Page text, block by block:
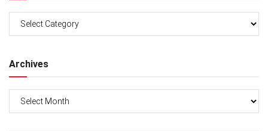
Archives